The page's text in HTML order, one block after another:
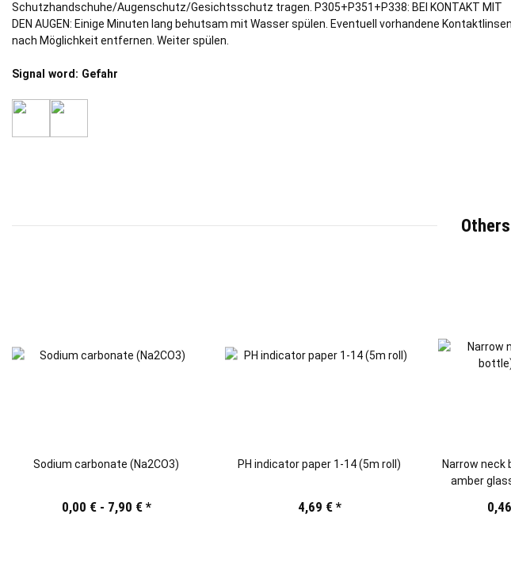
Schutzhandschuhe/Augenschutz/Gesichtsschutz tragen. P305+P351+P338: BEI KONTAKT MIT
DEN AUGEN: Einige Minuten lang behutsam mit Wasser spülen. Eventuell vorhandene Kontaktlinsen
nach Möglichkeit entfernen. Weiter spülen.
Signal word: Gefahr
Sodium carbonate (Na2CO3)
0,00 € - 7,90 € *
PH indicator paper 1-14 (5m roll)
4,69 € *
Narrow
amber